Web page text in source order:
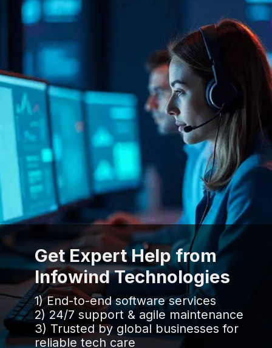
Get Expert Help from
Infowind Technologies
1) End-to-end software services
2) 24/7 support & agile maintenance
3) Trusted by global businesses for
reliable tech care